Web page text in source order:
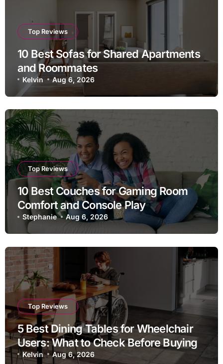
Top Reviews
10 Best Sofas for Shared Apartments
and Roommates
Kelvin Aug 6, 2026
Top Reviews
10 Best Couches for Gaming Room
Comfort and Console Play
Stephanie Aug 6, 2026
Top Reviews
5 Best Dining Tables for Wheelchair
Users: What to Check Before Buying
Kelvin Aug 6, 2026